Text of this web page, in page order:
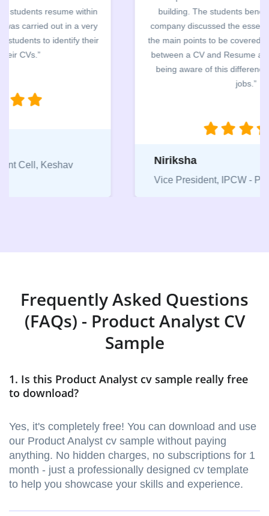
building. The students benefited greatly as the
company discussed the essential features of a CV,
the main points to be covered herein, the difference
between a CV and Resume and the importance of
being aware of this difference while applying for
Niriksha
Vice President, IPCW - Placement Cell
Frequently Asked Questions
(FAQs) - Product Analyst CV
Sample
1. Is this Product Analyst cv sample really free
to download?
Yes, it's completely free! You can download and use
our Product Analyst cv sample without paying
anything. No hidden charges, no subscriptions for 1
month - just a professionally designed cv template
to help you showcase your skills and experience.